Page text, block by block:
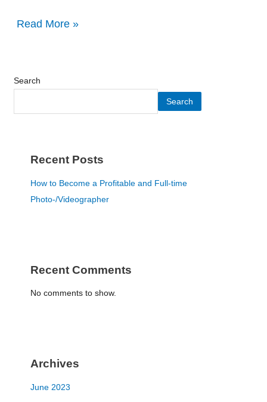
Read More »
Search
Search
Recent Posts
How to Become a Profitable and Full-time
Photo-/Videographer
Recent Comments
No comments to show.
Archives
June 2023